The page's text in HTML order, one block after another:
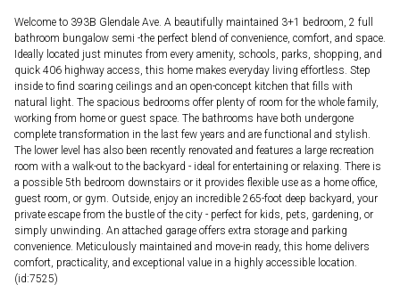
Welcome to 393B Glendale Ave. A beautifully maintained 3+1 bedroom, 2 full
bathroom bungalow semi -the perfect blend of convenience, comfort, and space.
Ideally located just minutes from every amenity, schools, parks, shopping, and
quick 406 highway access, this home makes everyday living effortless. Step
inside to find soaring ceilings and an open-concept kitchen that fills with
natural light. The spacious bedrooms offer plenty of room for the whole family,
working from home or guest space. The bathrooms have both undergone
complete transformation in the last few years and are functional and stylish.
The lower level has also been recently renovated and features a large recreation
room with a walk-out to the backyard - ideal for entertaining or relaxing. There is
a possible 5th bedroom downstairs or it provides flexible use as a home office,
guest room, or gym. Outside, enjoy an incredible 265-foot deep backyard, your
private escape from the bustle of the city - perfect for kids, pets, gardening, or
simply unwinding. An attached garage offers extra storage and parking
convenience. Meticulously maintained and move-in ready, this home delivers
comfort, practicality, and exceptional value in a highly accessible location.
(id:7525)